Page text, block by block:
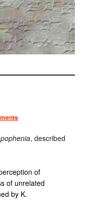
, described
of
of unrelated
by K.